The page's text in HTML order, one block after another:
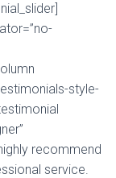
style-
recommend
service.